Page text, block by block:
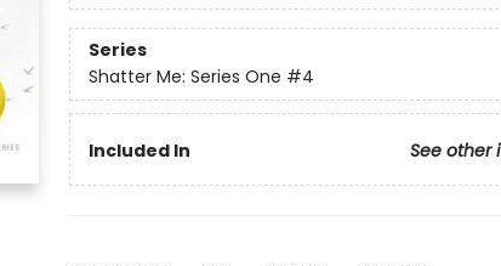
Series
Shatter Me: Series One #4
Included In See other